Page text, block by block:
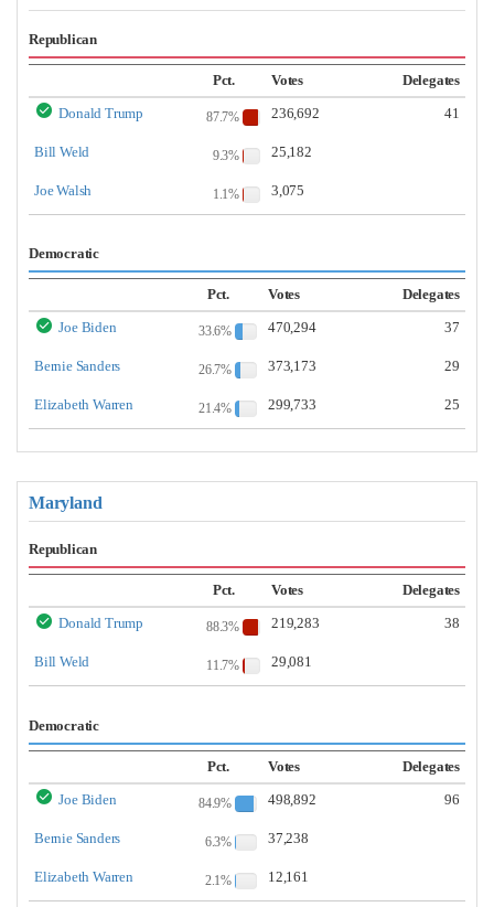
Republican
Pct. Votes
Delegates
Donald Trump
87.7% 236,692 41
Bill Weld 9.3% 25,182
Joe Walsh 1.1% 3,075
Democratic
Pct. Votes
Delegates
Joe Biden
33.6% 470,294 37
Bernie Sanders 26.7% 373,173 29
Elizabeth Warren 21.4% 299,733 25
Maryland
Republican
Pct. Votes
Delegates
Donald Trump
88.3% 219,283 38
Bill Weld 11.7% 29,081
Democratic
Pct. Votes
Delegates
Joe Biden
84.9% 498,892 96
Bernie Sanders 6.3% 37,238
Elizabeth Warren 2.1% 12,161